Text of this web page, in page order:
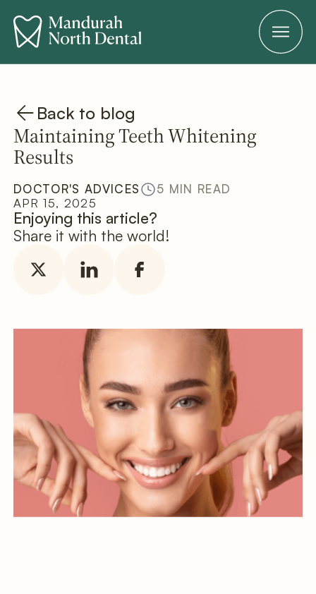
Back to blog
Maintaining Teeth Whitening
Results
DOCTOR'S ADVICES
5 MIN READ
APR 15, 2025
Enjoying this article?
Share it with the world!